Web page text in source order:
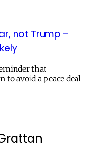
not Trump –
that
to avoid a peace deal